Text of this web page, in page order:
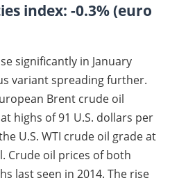
index: -0.3% (euro
significantly in January
variant spreading further.
Brent crude oil
highs of 91 U.S. dollars per
U.S. WTI crude oil grade at
Crude oil prices of both
last seen in 2014. The rise